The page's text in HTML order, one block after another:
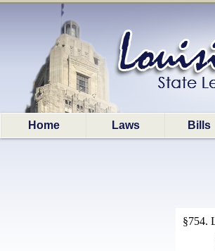
Home Laws Bills
§754.